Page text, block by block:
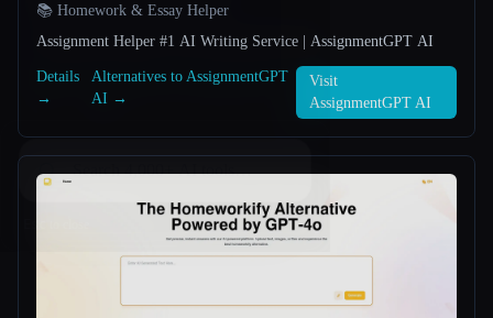
📚 Homework & Essay Helper
Assignment Helper #1 AI Writing Service | AssignmentGPT AI
Details
→
Alternatives to AssignmentGPT
AI →
Visit
AssignmentGPT AI